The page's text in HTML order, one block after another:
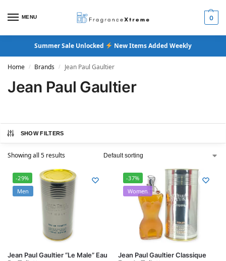
MENU 0
Summer Sale Unlocked New Items Added Weekly
Home / Brands / Jean Paul Gaultier
Jean Paul Gaultier
SHOW FILTERS
Showing all 5 results
-29%
Men
Jean Paul Gaultier “Le Male” Eau
-37%
Women
Jean Paul Gaultier Classique